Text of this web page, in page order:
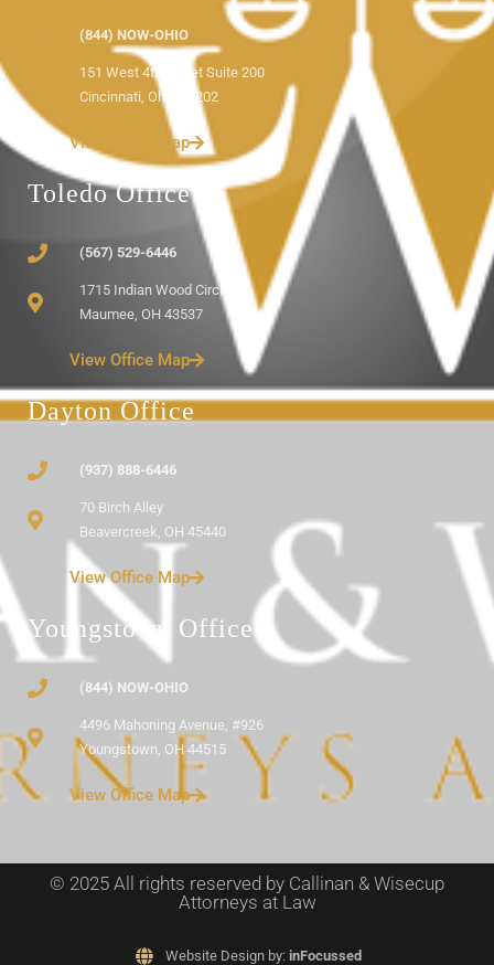
(844) NOW-OHIO
151 West 4th Street Suite 200
Cincinnati, Ohio 45202
View Office Map
Toledo Office
(567) 529-6446
1715 Indian Wood Circle
Maumee, OH 43537
View Office Map
Dayton Office
(937) 888-6446
70 Birch Alley
Beavercreek, OH 45440
View Office Map
Youngstown Office
(844) NOW-OHIO
4496 Mahoning Avenue, #926
Youngstown, OH 44515
View Office Map
© 2025 All rights reserved by Callinan & Wisecup
Attorneys at Law
Website Design by: inFocussed